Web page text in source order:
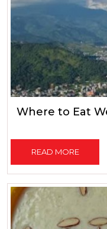
Where to Eat
READ MORE